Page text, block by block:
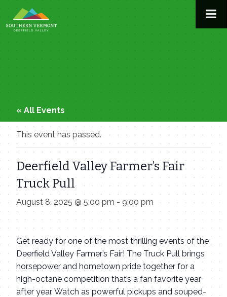
to
content
« All Events
This event has passed.
Deerfield Valley Farmer’s Fair
Truck Pull
August 8, 2025 @ 5:00 pm - 9:00 pm
Get ready for one of the most thrilling events of the
Deerfield Valley Farmer’s Fair! The Truck Pull brings
horsepower and hometown pride together for a
high-octane competition that’s a fan favorite year
after year. Watch as powerful pickups and souped-